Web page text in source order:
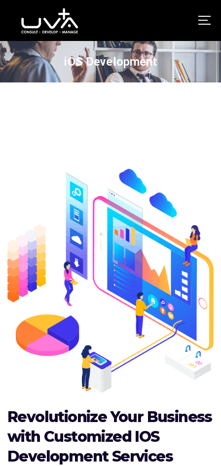
UVA Technologies
iOS Development
Revolutionize Your Business
with Customized IOS
Development Services